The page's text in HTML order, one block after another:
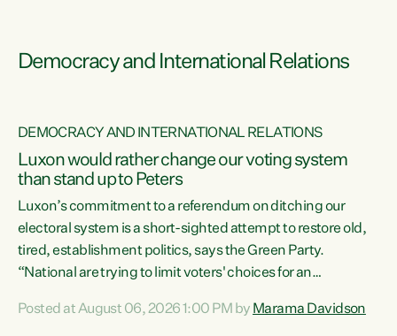
Democracy and International Relations
DEMOCRACY AND INTERNATIONAL RELATIONS
Luxon would rather change our voting system
than stand up to Peters
Luxon’s commitment to a referendum on ditching our
electoral system is a short-sighted attempt to restore old,
tired, establishment politics, says the Green Party.
“National are trying to limit voters' choices for an
Co-leader Marama Davidson. "If Luxon’s so tired of working
Posted at August 06, 2026 1:00 PM by Marama Davidson